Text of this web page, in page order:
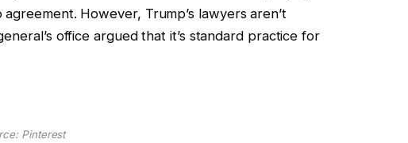
However, Trump’s lawyers aren’t
office argued that it’s standard practice for
Pinterest